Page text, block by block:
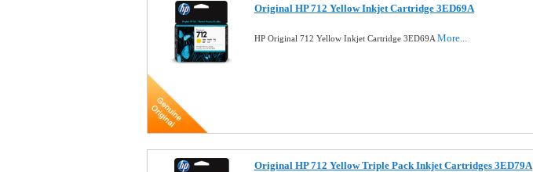
Original HP 712 Yellow Inkjet Cartridge 3ED69A
HP Original 712 Yellow Inkjet Cartridge 3ED69A More...
Original HP 712 Yellow Triple Pack Inkjet Cartridges 3ED79A